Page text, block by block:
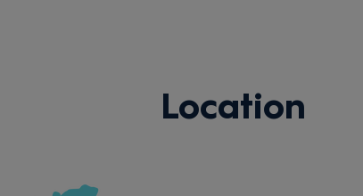
Location